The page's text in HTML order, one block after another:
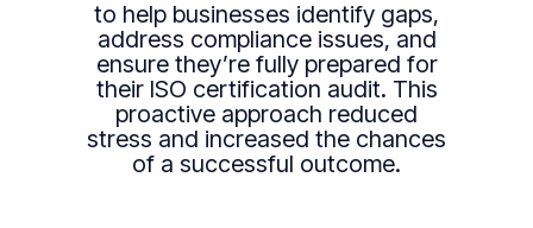
to help businesses identify gaps,
address compliance issues, and
ensure they’re fully prepared for
their ISO certification audit. This
proactive approach reduced
stress and increased the chances
of a successful outcome.